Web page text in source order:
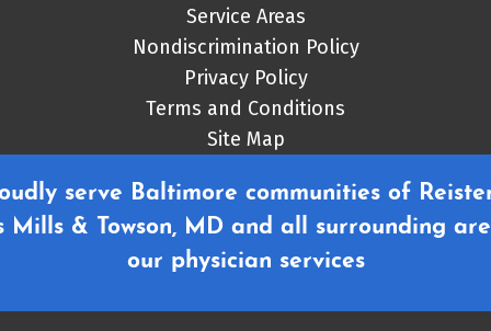
Service Areas
Nondiscrimination Policy
Privacy Policy
Terms and Conditions
Site Map
serve Baltimore communities of
Mills & Towson, MD and all surrounding
our physician services